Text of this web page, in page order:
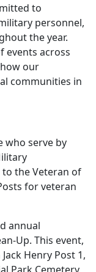
to
personnel,
the year.
events across
our
communities in
who serve by
the Veteran of
for veteran
annual
Up. This event,
Henry Post 1,
Park Cemetery